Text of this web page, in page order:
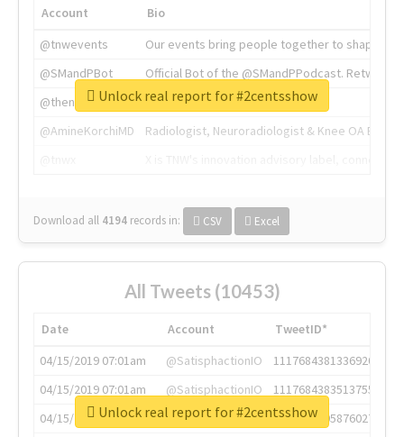
Account
Bio
@tnwevents
Our events bring people together to shape the
@SMandPBot
Official Bot of the @SMandPPodcast.
@thenextweb
The heart of tech.
@AmineKorchiMD
Radiologist, Neuroradiologist & Knee OA
Download all 4194 records in: CSV Excel
Unlock real report for #2centsshow
All Tweets (10453)
Date Account
TweetID*
04/15/2019 07:01am
@SatisphactionIO
1117684381336920064
04/15/2019 07:01am
@SatisphactionIO
1117684383513755649
04/15/2019 07:03am
@annaercilla
1117684805876027392
Unlock real report for #2centsshow